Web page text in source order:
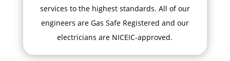
services to the highest standards. All of our
engineers are Gas Safe Registered and our
electricians are NICEIC-approved.